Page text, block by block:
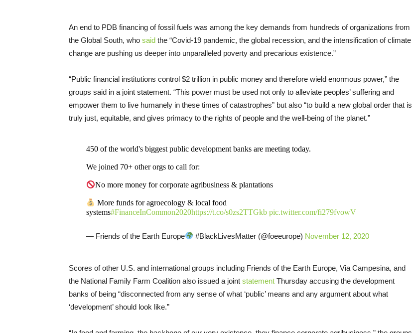
An end to PDB financing of fossil fuels was among the key demands from hundreds of organizations from
the Global South, who said the “Covid-19 pandemic, the global recession, and the intensification of climate
change are pushing us deeper into unparalleled poverty and precarious existence.”
“Public financial institutions control $2 trillion in public money and therefore wield enormous power,” the
groups said in a joint statement. “This power must be used not only to alleviate peoples’ suffering and
empower them to live humanely in these times of catastrophes” but also “to build a new global order that is
truly just, equitable, and gives primacy to the rights of people and the well-being of the planet.”
450 of the world's biggest public development banks are meeting today.
We joined 70+ other orgs to call for:
No more money for corporate agribusiness & plantations
More funds for agroecology & local food
systems#FinanceInCommon2020https://t.co/s0zs2TTGkb pic.twitter.com/fi279fvowV
— Friends of the Earth Europe #BlackLivesMatter (@foeeurope) November 12, 2020
Scores of other U.S. and international groups including Friends of the Earth Europe, Via Campesina, and
the National Family Farm Coalition also issued a joint statement Thursday accusing the development
banks of being “disconnected from any sense of what ‘public’ means and any argument about what
‘development’ should look like.”